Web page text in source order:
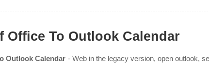
Office To Outlook Calendar
Outlook Calendar - Web in the legacy version, open outlook,